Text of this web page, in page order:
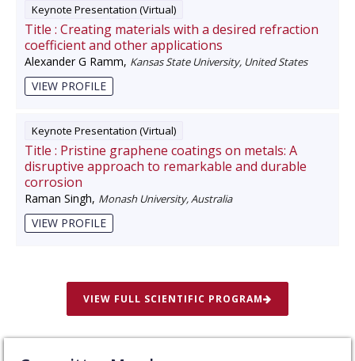
Keynote Presentation (Virtual)
Title : Creating materials with a desired refraction
coefficient and other applications
Alexander G Ramm, Kansas State University, United States
VIEW PROFILE
Keynote Presentation (Virtual)
Title : Pristine graphene coatings on metals: A
disruptive approach to remarkable and durable
corrosion
Raman Singh, Monash University, Australia
VIEW PROFILE
VIEW FULL SCIENTIFIC PROGRAM